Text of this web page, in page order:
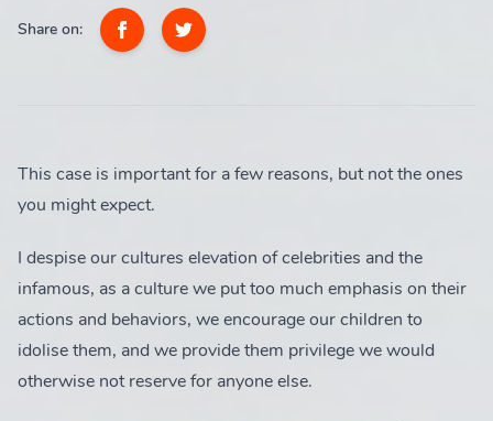
Login
1 post
Hot Takes
2 posts
Share on:
This case is important for a few reasons, but not the ones
you might expect.
I despise our cultures elevation of celebrities and the
infamous, as a culture we put too much emphasis on their
actions and behaviors, we encourage our children to
idolise them, and we provide them privilege we would
otherwise not reserve for anyone else.